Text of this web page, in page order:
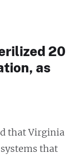
20
as
that Virginia
that